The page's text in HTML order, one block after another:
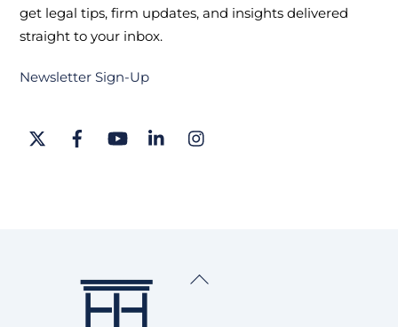
get legal tips, firm updates, and insights delivered
straight to your inbox.
Newsletter Sign-Up
Twitter FacebookYouTubeLinkedIn
Back